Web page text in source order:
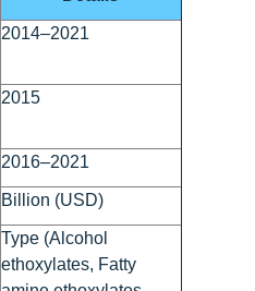
2014–2021
2015
2016–2021
Billion (USD)
Type (Alcohol
ethoxylates, Fatty